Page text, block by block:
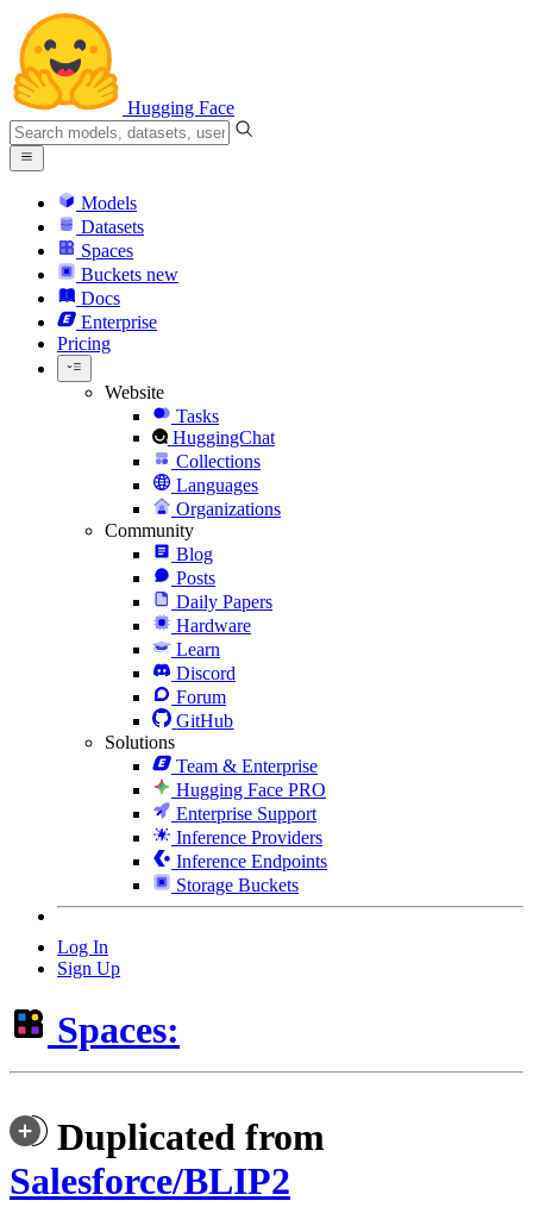
Hugging Face
Models
Datasets
Spaces
Buckets new
Docs
Enterprise
Pricing
Website
Tasks
HuggingChat
Collections
Languages
Organizations
Community
Blog
Posts
Daily Papers
Hardware
Learn
Discord
Forum
GitHub
Solutions
Team & Enterprise
Hugging Face PRO
Enterprise Support
Inference Providers
Inference Endpoints
Storage Buckets
Log In
Sign Up
Spaces:
Duplicated from
Salesforce/BLIP2